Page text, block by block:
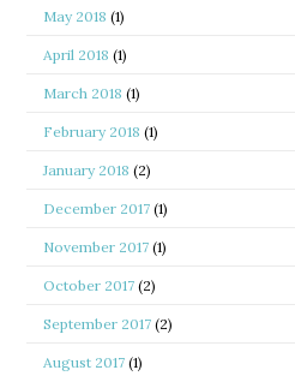
May 2018 (1)
April 2018 (1)
March 2018 (1)
February 2018 (1)
January 2018 (2)
December 2017 (1)
November 2017 (1)
October 2017 (2)
September 2017 (2)
August 2017 (1)